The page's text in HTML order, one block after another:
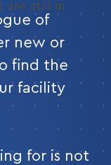
are still in
of
new or
find the
facility
for is not